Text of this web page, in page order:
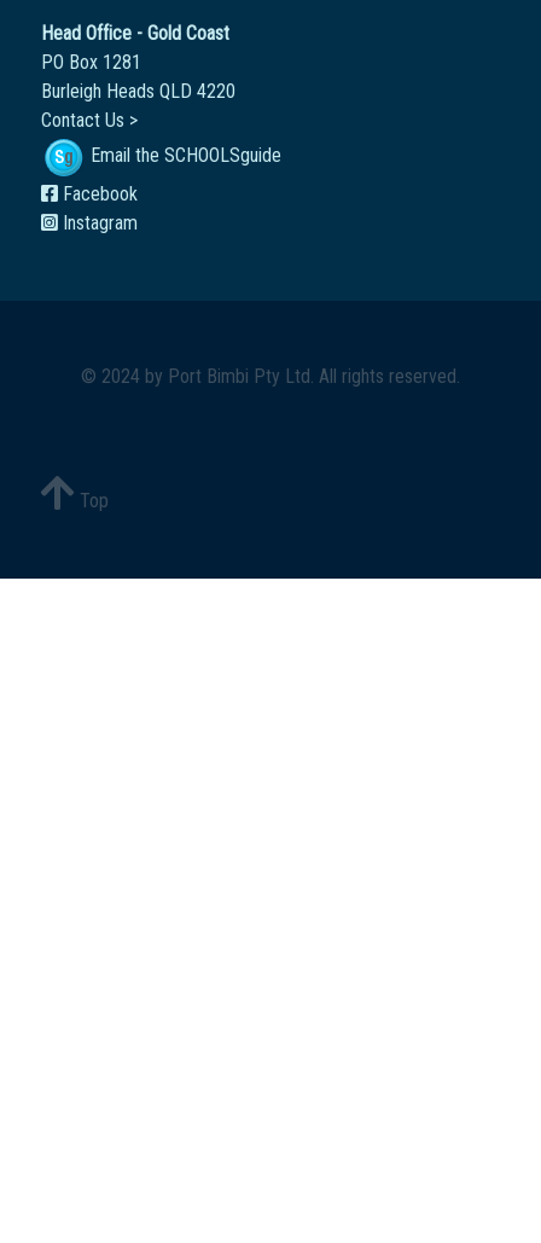
Head Office - Gold Coast
PO Box 1281
Burleigh Heads QLD 4220
Contact Us >
Email the SCHOOLSguide
Facebook
Instagram
© 2024 by Port Bimbi Pty Ltd. All rights reserved.
Top